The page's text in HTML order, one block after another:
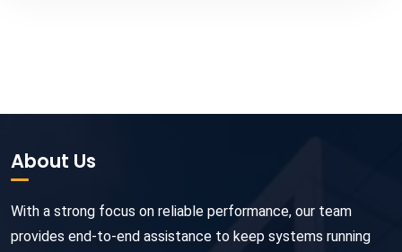
About Us
With a strong focus on reliable performance, our team
provides end-to-end assistance to keep systems running